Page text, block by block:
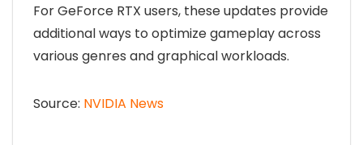
For GeForce RTX users, these updates provide
additional ways to optimize gameplay across
various genres and graphical workloads.
Source: NVIDIA News